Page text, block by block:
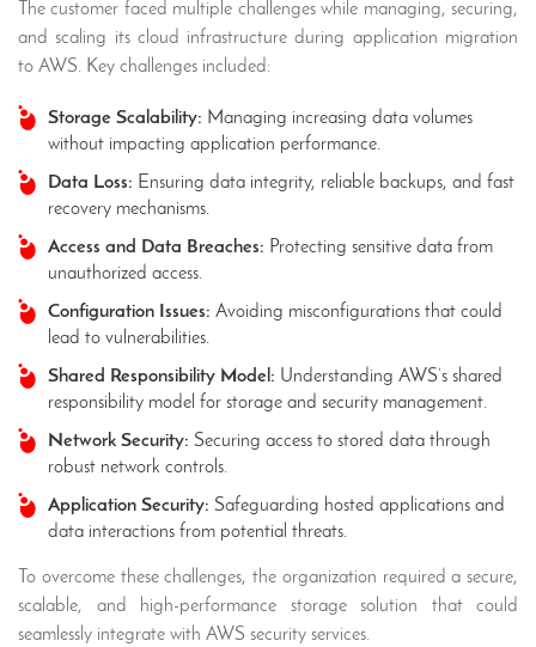
The customer faced multiple challenges while managing, securing,
and scaling its cloud infrastructure during application migration
to AWS. Key challenges included:
Storage Scalability: Managing increasing data volumes
without impacting application performance.
Data Loss: Ensuring data integrity, reliable backups, and fast
recovery mechanisms.
Access and Data Breaches: Protecting sensitive data from
unauthorized access.
Configuration Issues: Avoiding misconfigurations that could
lead to vulnerabilities.
Shared Responsibility Model: Understanding AWS’s shared
responsibility model for storage and security management.
Network Security: Securing access to stored data through
robust network controls.
Application Security: Safeguarding hosted applications and
data interactions from potential threats.
To overcome these challenges, the organization required a secure,
scalable, and high-performance storage solution that could
seamlessly integrate with AWS security services.